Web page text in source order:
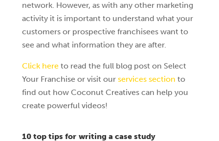
network. However, as with any other marketing
activity it is important to understand what your
customers or prospective franchisees want to
see and what information they are after.
Click hereto read the full blog post on Select
Your Franchise or visit our services section to
find out how Coconut Creatives can help you
create powerful videos!
10 top tips for writing a case study